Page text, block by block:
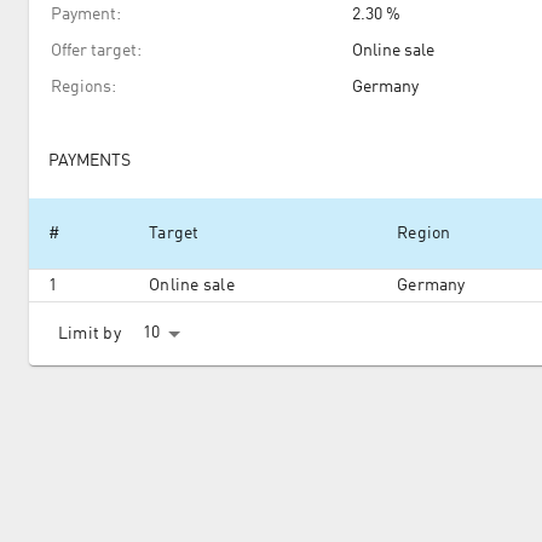
Payment: 2.30 %
Offer target: Online sale
Regions: Germany
PAYMENTS
# Target Region
1 Online sale Germany
Limit by 10